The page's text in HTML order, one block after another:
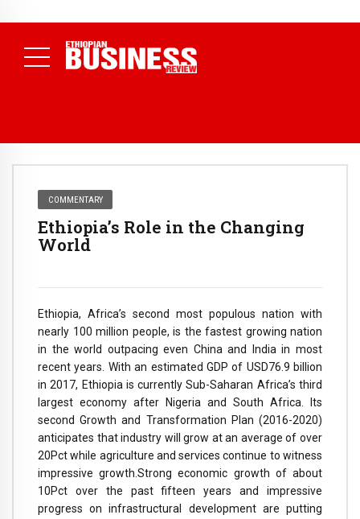
Conference
( Daily News )
COMMENTARY
Ethiopia’s Role in the Changing
World
Ethiopia, Africa’s second most populous nation with
nearly 100 million people, is the fastest growing nation
in the world outpacing even China and India in most
recent years. With an estimated GDP of USD76.9 billion
in 2017, Ethiopia is currently Sub-Saharan Africa’s third
largest economy after Nigeria and South Africa. Its
second Growth and Transformation Plan (2016-2020)
anticipates that industry will grow at an average of over
20Pct while agriculture and services continue to witness
impressive growth.Strong economic growth of about
10Pct over the past fifteen years and impressive
progress on infrastructural development are putting